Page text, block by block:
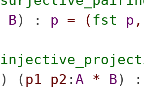
B) : p = ( fst p ,
) ( p1 p2 : A * B) :